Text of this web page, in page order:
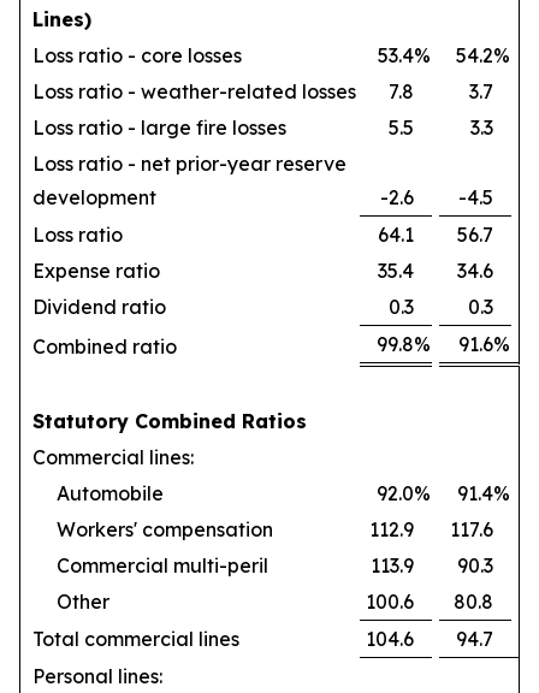
Lines)
Loss ratio - core losses
53.4% 54.2%
Loss ratio - weather-related losses
7.8
3.7
Loss ratio - large fire losses
5.5
3.3
Loss ratio - net prior-year reserve
development
-2.6
-4.5
Loss ratio
64.1
56.7
Expense ratio
35.4
34.6
Dividend ratio
0.3
0.3
Combined ratio
99.8% 91.6%
Statutory Combined Ratios
Commercial lines:
Automobile
92.0% 91.4%
Workers' compensation
112.9
117.6
Commercial multi-peril
113.9
90.3
Other
100.6
80.8
Total commercial lines
104.6
94.7
Personal lines: